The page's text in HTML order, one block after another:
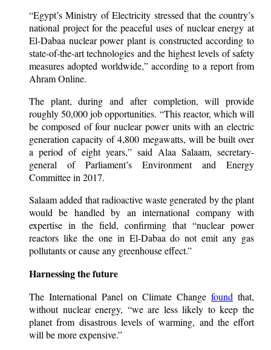
“Egypt’s Ministry of Electricity stressed that the country’s
national project for the peaceful uses of nuclear energy at
El-Dabaa nuclear power plant is constructed according to
state-of-the-art technologies and the highest levels of safety
measures adopted worldwide,” according to a report from
Ahram Online.
The plant, during and after completion, will provide
roughly 50,000 job opportunities. “This reactor, which will
be composed of four nuclear power units with an electric
generation capacity of 4,800 megawatts, will be built over
a period of eight years,” said Alaa Salaam, secretary-
general of Parliament’s Environment and Energy
Committee in 2017.
Salaam added that radioactive waste generated by the plant
would be handled by an international company with
expertise in the field, confirming that “nuclear power
reactors like the one in El-Dabaa do not emit any gas
pollutants or cause any greenhouse effect.”
Harnessing the future
The International Panel on Climate Change found that,
without nuclear energy, “we are less likely to keep the
planet from disastrous levels of warming, and the effort
will be more expensive.”